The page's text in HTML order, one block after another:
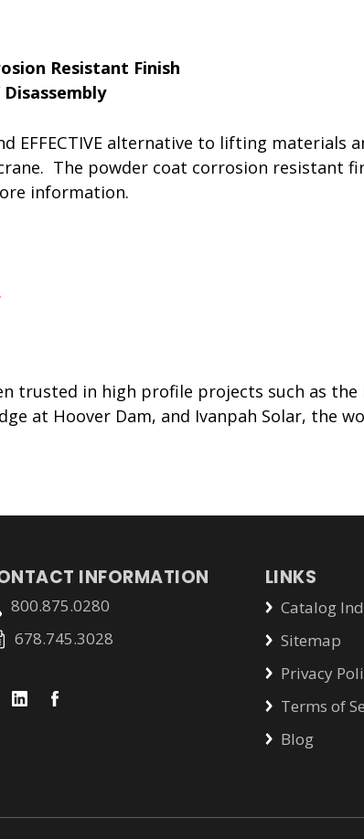
Resistant Finish
EFFECTIVE alternative to lifting
The powder coat corrosion resistant
information.
trusted in high profile projects such as the
at Hoover Dam, and Ivanpah Solar, the
INFORMATION
800.875.0280
678.745.3028
LINKS
Catalog
Sitemap
Privacy
Terms of
Blog